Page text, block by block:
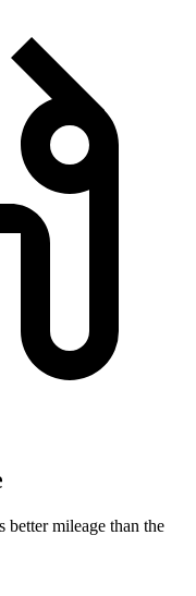
better mileage than the